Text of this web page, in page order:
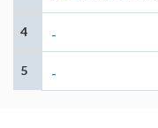
4 -
5 -